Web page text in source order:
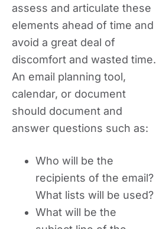
assess and articulate these
elements ahead of time and
avoid a great deal of
discomfort and wasted time.
An email planning tool,
calendar, or document
should document and
answer questions such as:
Who will be the
recipients of the email?
What lists will be used?
What will be the